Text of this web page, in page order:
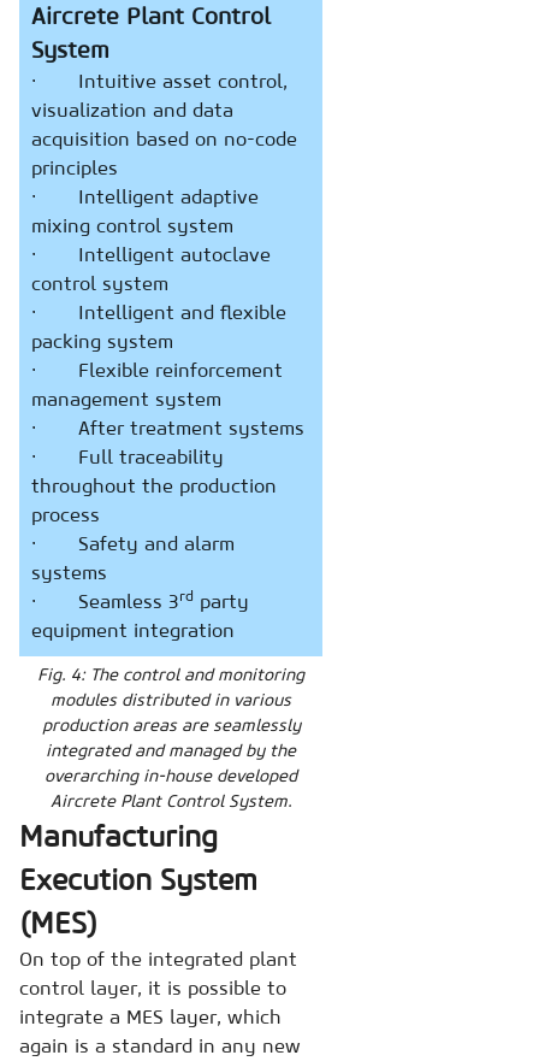
Aircrete Plant Control
System
· Intuitive asset control,
visualization and data
acquisition based on no-code
principles
· Intelligent adaptive
mixing control system
· Intelligent autoclave
control system
· Intelligent and flexible
packing system
· Flexible reinforcement
management system
· After treatment systems
· Full traceability
throughout the production
process
· Safety and alarm
systems
· Seamless 3rd party
equipment integration
Fig. 4: The control and monitoring
modules distributed in various
production areas are seamlessly
integrated and managed by the
overarching in-house developed
Aircrete Plant Control System.
Manufacturing
Execution System
(MES)
On top of the integrated plant
control layer, it is possible to
integrate a MES layer, which
again is a standard in any new